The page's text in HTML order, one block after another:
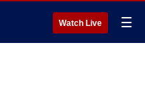
Watch Live ☰